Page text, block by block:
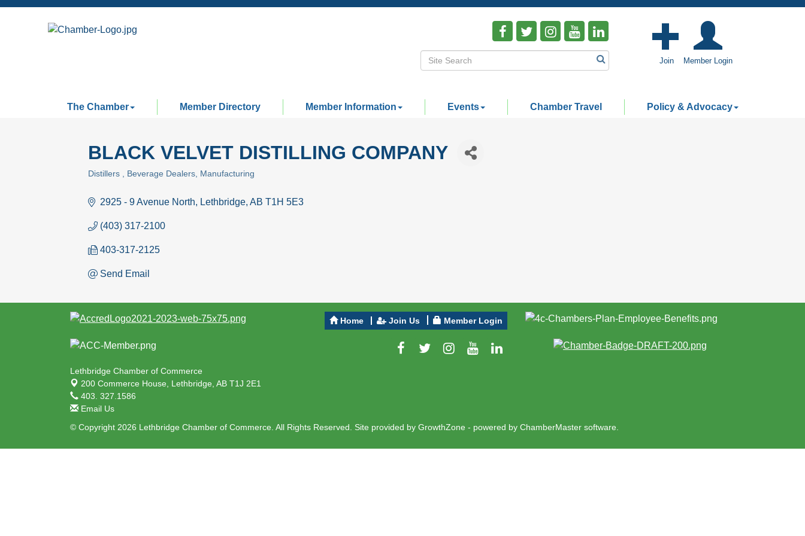
Join Member Login
The Chamber Member Directory Member Information Events Chamber Travel Policy & Advocacy
BLACK VELVET DISTILLING COMPANY
Categories
Distillers Beverage Dealers Manufacturing
2925 - 9 Avenue North Lethbridge AB T1H 5E3
(403) 317-2100
403-317-2125
Send Email
Lethbridge Chamber of Commerce
200 Commerce House, Lethbridge, AB T1J 2E1
403. 327.1586
Email Us
Home Join Us Member Login
© Copyright 2026 Lethbridge Chamber of Commerce. All Rights Reserved. Site provided by GrowthZone - powered by ChamberMaster software.